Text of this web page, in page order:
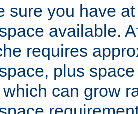
sure you have
available.
requires
plus
can grow